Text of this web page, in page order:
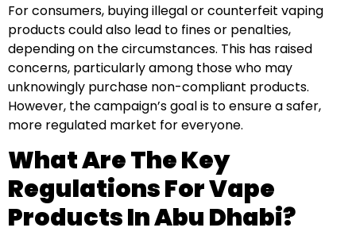
For consumers, buying illegal or counterfeit vaping
products could also lead to fines or penalties,
depending on the circumstances. This has raised
concerns, particularly among those who may
unknowingly purchase non-compliant products.
However, the campaign’s goal is to ensure a safer,
more regulated market for everyone.
What Are The Key
Regulations For Vape
Products In Abu Dhabi?